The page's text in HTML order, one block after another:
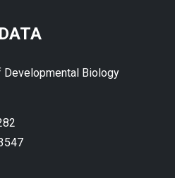
Developmental Biology